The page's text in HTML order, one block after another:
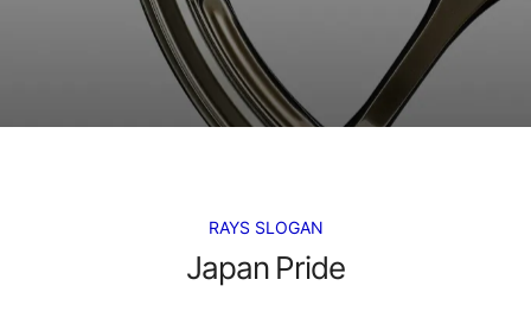
RAYS SLOGAN
Japan Pride